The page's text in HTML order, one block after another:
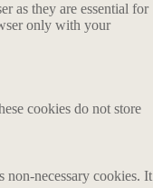
as they are essential for
only with your
cookies do not store
non-necessary cookies. It